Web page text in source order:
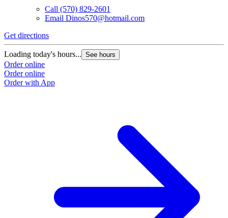
Call (570) 829-2601
Email Dinos570@hotmail.com
Get directions
Loading today's hours... See hours
Order online
Order online
Order with App